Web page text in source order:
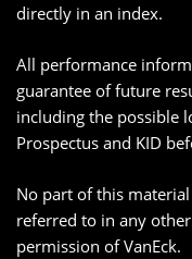
directly in an index.
All performance
guarantee of future
including the possible
Prospectus and KID
No part of this
referred to in any
permission of VanEck.